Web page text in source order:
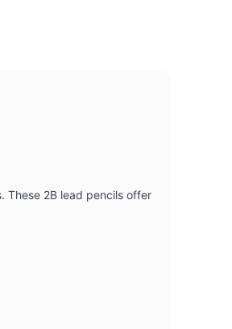
These 2B lead pencils offer